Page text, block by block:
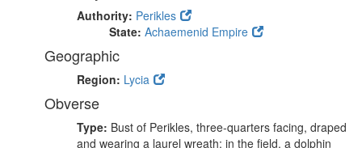
Authority: Perikles
State: Achaemenid Empire
Geographic
Region: Lycia
Obverse
Type: Bust of Perikles, three-quarters facing, draped
and wearing a laurel wreath; in the field, a dolphin